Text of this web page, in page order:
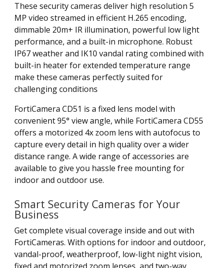
These security cameras deliver high resolution 5
MP video streamed in efficient H.265 encoding,
dimmable 20m+ IR illumination, powerful low light
performance, and a built-in microphone. Robust
IP67 weather and IK10 vandal rating combined with
built-in heater for extended temperature range
make these cameras perfectly suited for
challenging conditions
FortiCamera CD51 is a fixed lens model with
convenient 95° view angle, while FortiCamera CD55
offers a motorized 4x zoom lens with autofocus to
capture every detail in high quality over a wider
distance range. A wide range of accessories are
available to give you hassle free mounting for
indoor and outdoor use.
Smart Security Cameras for Your
Business
Get complete visual coverage inside and out with
FortiCameras. With options for indoor and outdoor,
vandal-proof, weatherproof, low-light night vision,